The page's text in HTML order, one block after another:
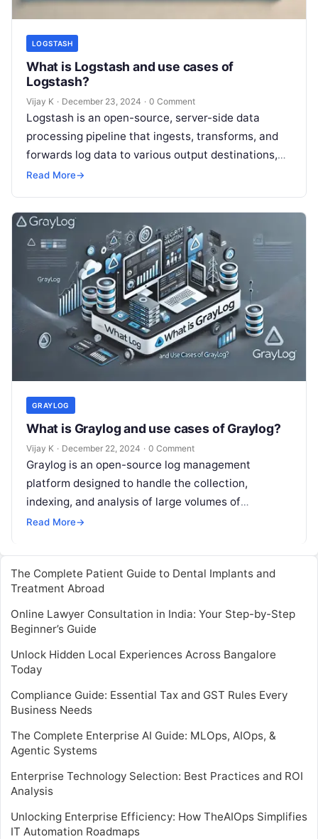
LOGSTASH
What is Logstash and use cases of
Logstash?
Vijay K · December 23, 2024 · 0 Comment
Logstash is an open-source, server-side data
processing pipeline that ingests, transforms, and
forwards log data to various output destinations,
such as Elasticsearch, databases, or other
Read More→
GRAYLOG
What is Graylog and use cases of Graylog?
Vijay K · December 22, 2024 · 0 Comment
Graylog is an open-source log management
platform designed to handle the collection,
indexing, and analysis of large volumes of
machine-generated data, such as logs from
Read More→
The Complete Patient Guide to Dental Implants and
Treatment Abroad
Online Lawyer Consultation in India: Your Step-by-Step
Beginner’s Guide
Unlock Hidden Local Experiences Across Bangalore
Today
Compliance Guide: Essential Tax and GST Rules Every
Business Needs
The Complete Enterprise AI Guide: MLOps, AIOps, &
Agentic Systems
Enterprise Technology Selection: Best Practices and ROI
Analysis
Unlocking Enterprise Efficiency: How TheAIOps Simplifies
IT Automation Roadmaps